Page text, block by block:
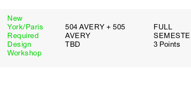
New
York/Paris
Required
Design
Workshop
504 AVERY + 505
AVERY
TBD
FULL
3 Points